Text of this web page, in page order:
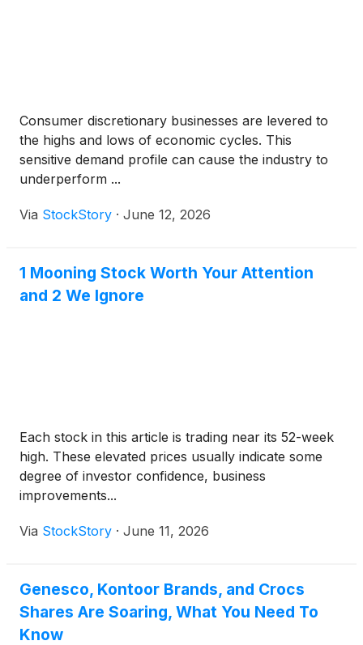
Consumer discretionary businesses are levered to
the highs and lows of economic cycles. This
sensitive demand profile can cause the industry to
underperform ...
Via StockStory · June 12, 2026
1 Mooning Stock Worth Your Attention
and 2 We Ignore
Each stock in this article is trading near its 52-week
high. These elevated prices usually indicate some
degree of investor confidence, business
improvements...
Via StockStory · June 11, 2026
Genesco, Kontoor Brands, and Crocs
Shares Are Soaring, What You Need To
Know